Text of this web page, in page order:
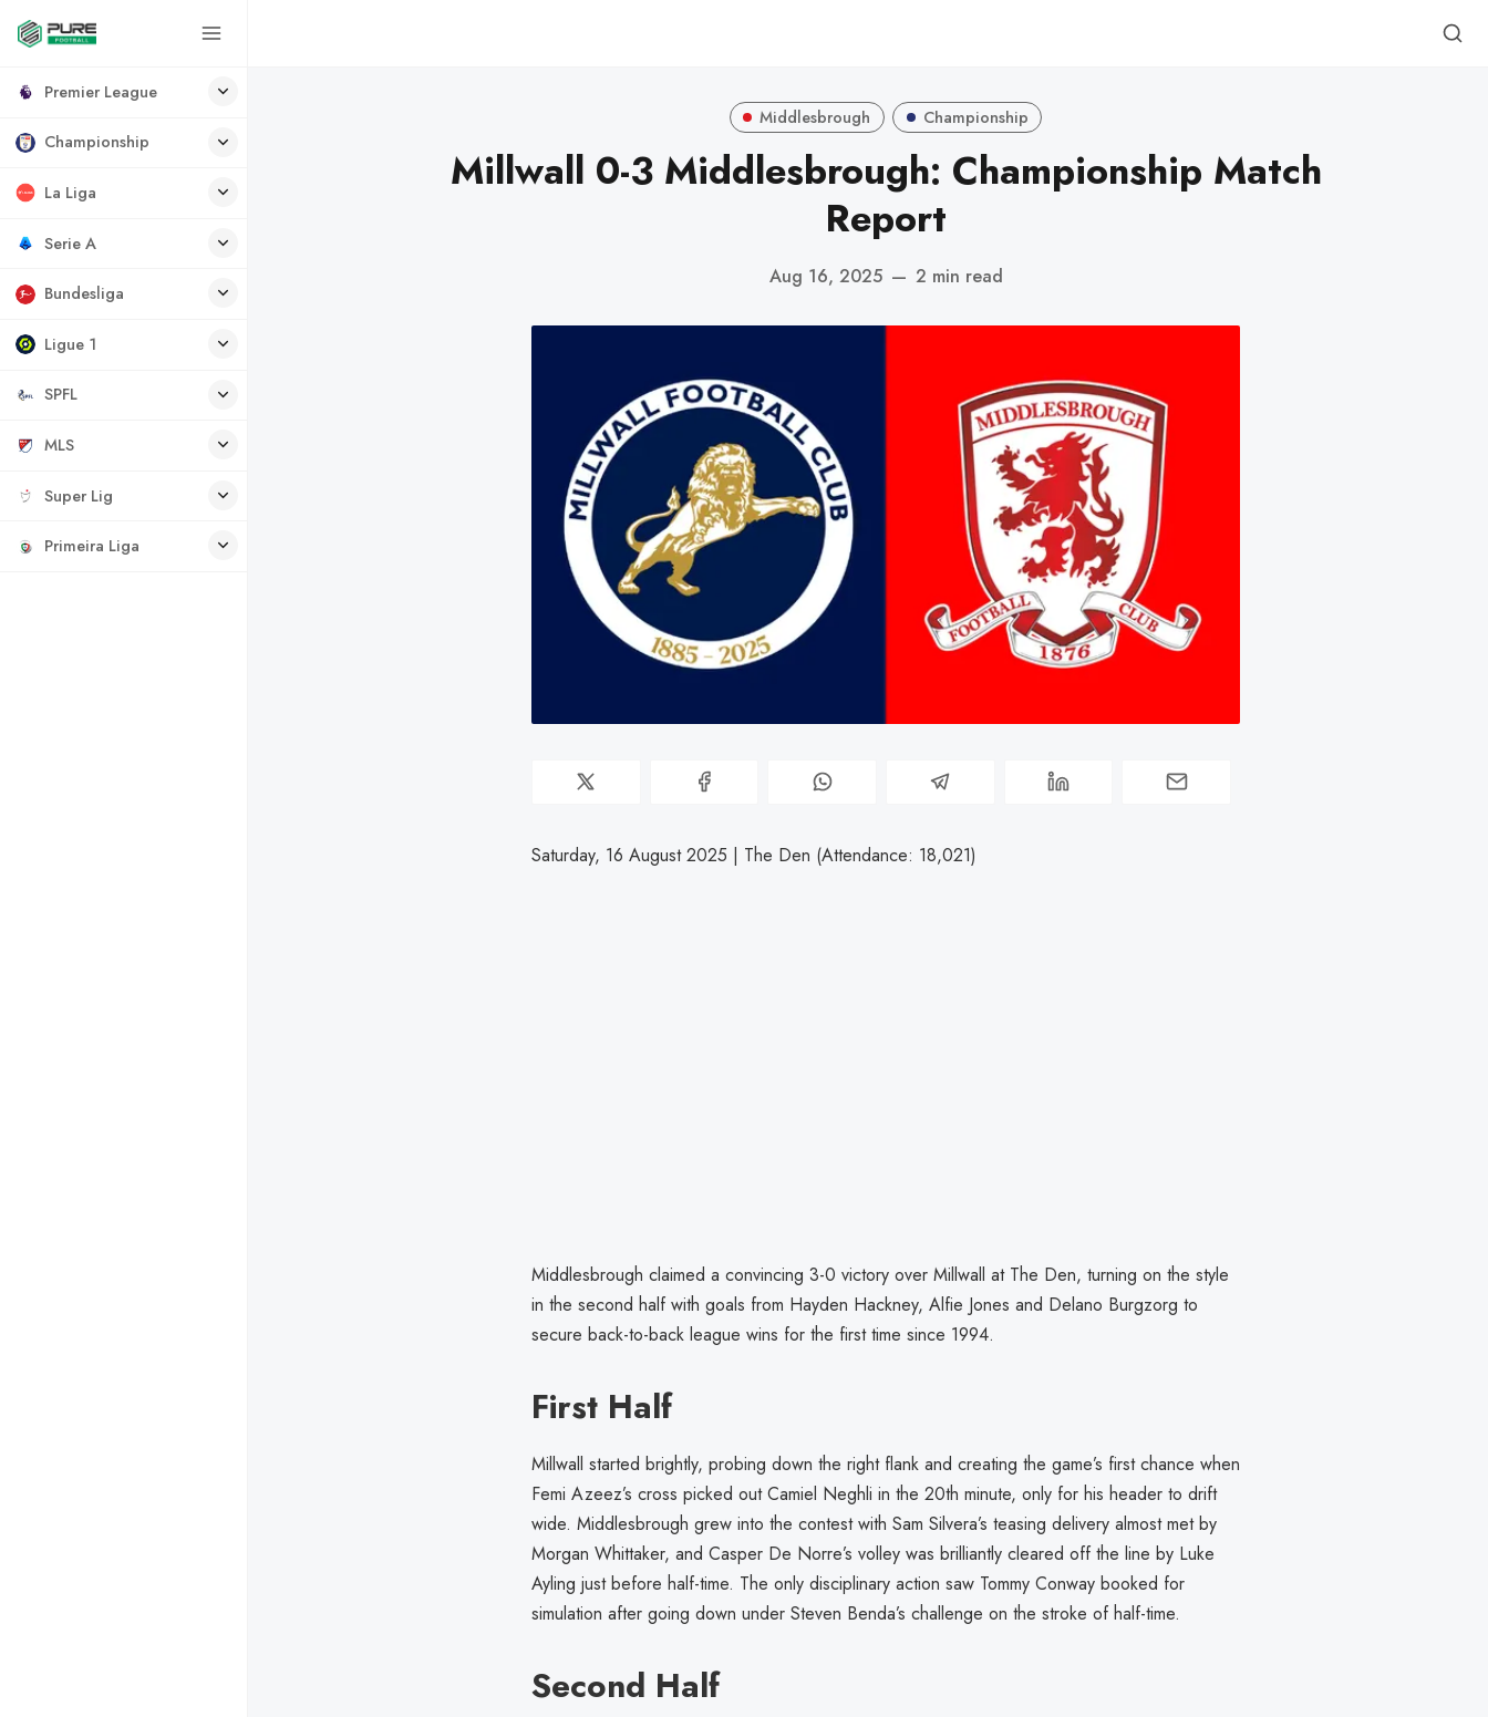
Premier League
Championship
La Liga
Serie A
Bundesliga
Ligue 1
SPFL
MLS
Super Lig
Primeira Liga
Middlesbrough Championship
Millwall 0-3 Middlesbrough: Championship Match
Report
Aug 16, 2025 — 2 min read
Saturday, 16 August 2025 | The Den (Attendance: 18,021)
Middlesbrough claimed a convincing 3-0 victory over Millwall at The Den, turning on the style
in the second half with goals from Hayden Hackney, Alfie Jones and Delano Burgzorg to
secure back-to-back league wins for the first time since 1994.
First Half
Millwall started brightly, probing down the right flank and creating the game’s first chance when
Femi Azeez’s cross picked out Camiel Neghli in the 20th minute, only for his header to drift
wide. Middlesbrough grew into the contest with Sam Silvera’s teasing delivery almost met by
Morgan Whittaker, and Casper De Norre’s volley was brilliantly cleared off the line by Luke
Ayling just before half-time. The only disciplinary action saw Tommy Conway booked for
simulation after going down under Steven Benda’s challenge on the stroke of half-time.
Second Half